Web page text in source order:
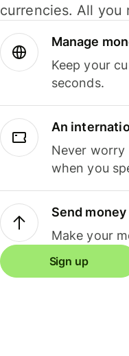
currencies. All you
Manage
Keep your
seconds.
An
Never
when you
Send
Make your
Sign up